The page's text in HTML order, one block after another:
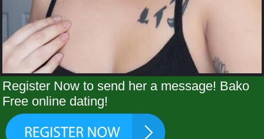
Register Now to send her a message! Bako
Free online dating!